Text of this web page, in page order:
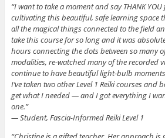
“I want to take a moment and say THANK
cultivating this beautiful, safe learning space
all the magical things connected to the field
take this course for so long and it was
hours connecting the dots between so many
modalities, re-watched many of the recorded
continue to have beautiful light-bulb
I’ve taken two other Level 1 Reiki courses and
get what I needed — and I got everything I
one.”
— Student, Fascia-Informed Reiki Level 1